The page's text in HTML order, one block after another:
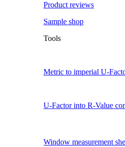
Product reviews
Sample shop
Tools
Metric to imperial U-
U-Factor into R-Value
Window measurement